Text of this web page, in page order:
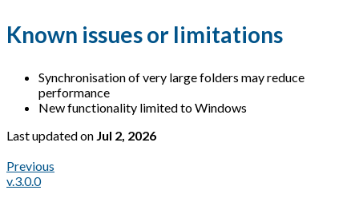
Known issues or limitations
Synchronisation of very large folders may reduce
performance
New functionality limited to Windows
Last updatedon Jul 2, 2026
Previous
v.3.0.0